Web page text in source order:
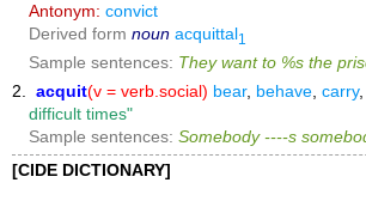
Antonym: convict
Derived form noun acquittal1
Sample sentences: They want to %s the
2. acquit(v = verb.social) bear, behave, carry,
difficult times"
Sample sentences: Somebody ----s
[CIDE DICTIONARY]